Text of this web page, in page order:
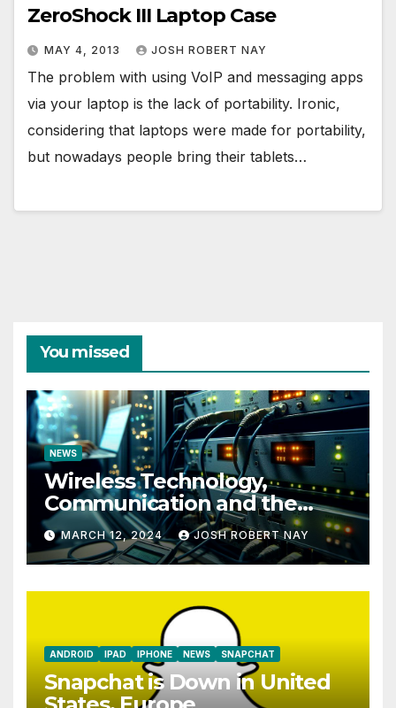
ZeroShock III Laptop Case
MAY 4, 2013 JOSH ROBERT NAY
The problem with using VoIP and messaging apps
via your laptop is the lack of portability. Ironic,
considering that laptops were made for portability,
but nowadays people bring their tablets…
You missed
NEWS
Wireless Technology,
Communication and the
Impact of Temperature and
Humidity Data Loggers
MARCH 12, 2024 JOSH ROBERT NAY
ANDROID IPAD IPHONE NEWS SNAPCHAT
Snapchat is Down in United